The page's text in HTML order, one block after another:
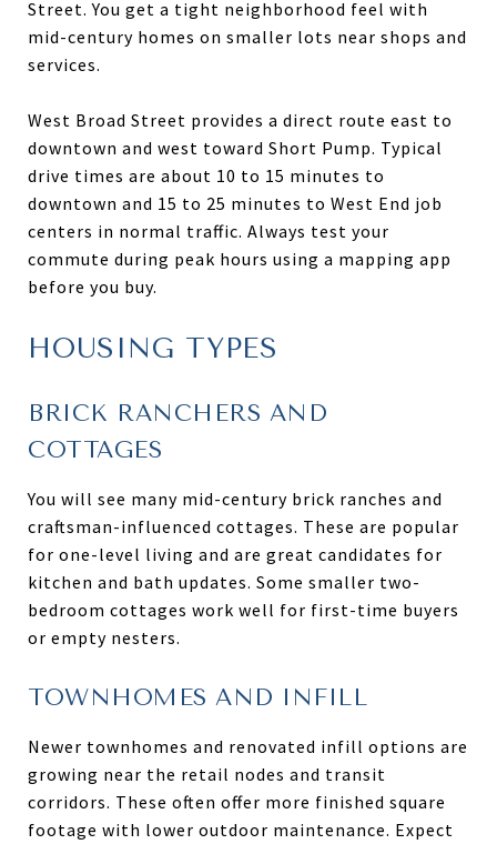
Street. You get a tight neighborhood feel with
mid-century homes on smaller lots near shops and
services.
West Broad Street provides a direct route east to
downtown and west toward Short Pump. Typical
drive times are about 10 to 15 minutes to
downtown and 15 to 25 minutes to West End job
centers in normal traffic. Always test your
commute during peak hours using a mapping app
before you buy.
HOUSING TYPES
BRICK RANCHERS AND
COTTAGES
You will see many mid-century brick ranches and
craftsman-influenced cottages. These are popular
for one-level living and are great candidates for
kitchen and bath updates. Some smaller two-
bedroom cottages work well for first-time buyers
or empty nesters.
TOWNHOMES AND INFILL
Newer townhomes and renovated infill options are
growing near the retail nodes and transit
corridors. These often offer more finished square
footage with lower outdoor maintenance. Expect